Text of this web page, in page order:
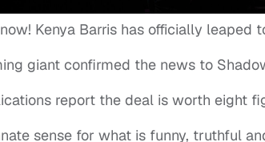
Kenya Barris has officially leaped
giant confirmed the news to
report the deal is worth eight
sense for what is funny, truthful